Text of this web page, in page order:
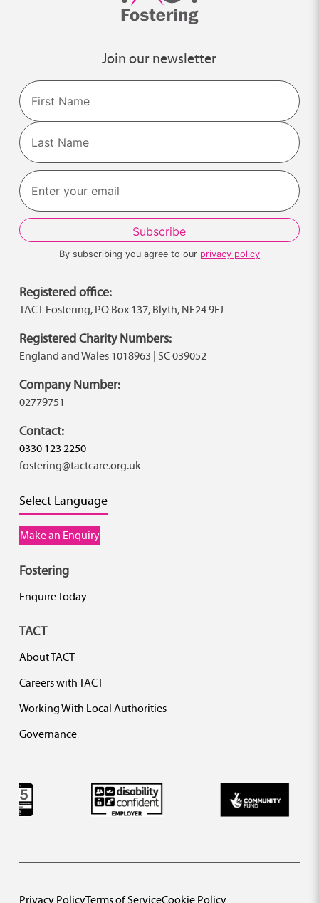
Join our newsletter
Name
First
Last
By subscribing you agree to our privacy policy
Registered office:
TACT Fostering, PO Box 137, Blyth, NE24 9FJ
Registered Charity Numbers:
England and Wales 1018963 | SC 039052
Company Number:
02779751
Contact:
0330 123 2250
fostering@tactcare.org.uk
Select Language
Make an Enquiry
Fostering
Enquire Today
TACT
About TACT
Careers with TACT
Working With Local Authorities
Governance
Privacy PolicyTerms of ServiceCookie Policy